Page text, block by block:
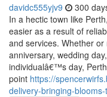
davidc555yjv9 300
In a hectic town like
easier as a result of
and services. Whether
anniversary, wedding
individualâ€™s day,
point https://
delivery-bringing-